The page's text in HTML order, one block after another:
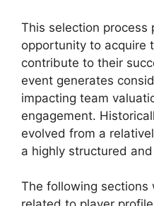
This selection process
opportunity to acquire
contribute to their
event generates
impacting team
engagement.
evolved from a
a highly structured
The following sections